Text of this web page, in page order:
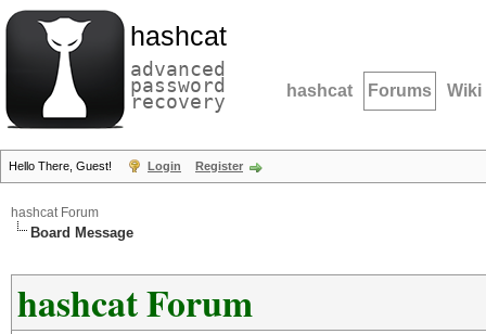
hashcat
advanced
password
recovery hashcat Forums Wiki
Hello There, Guest! Login Register
hashcat Forum
Board Message
hashcat Forum